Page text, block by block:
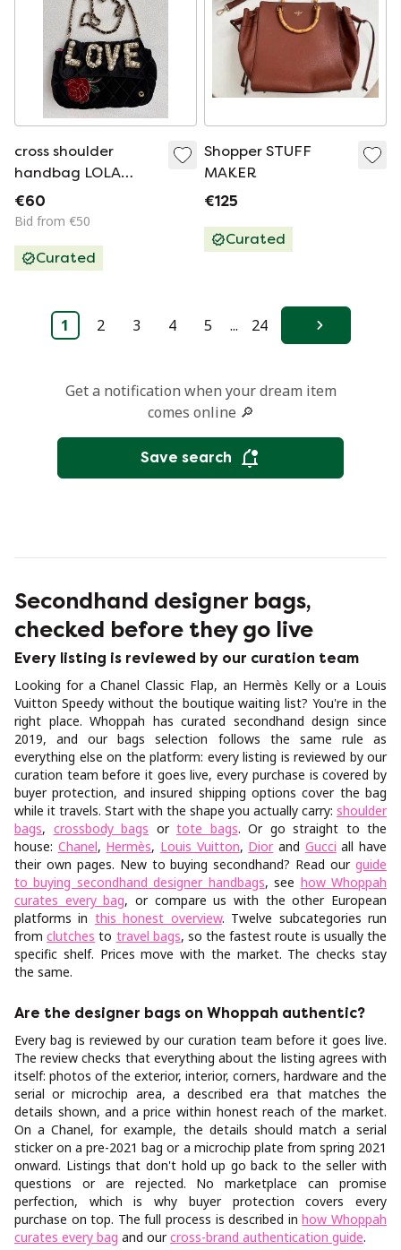
cross shoulder
handbag LOLA
Casademunt
€60
Bid from €50
Curated
Shopper STUFF
MAKER
€125
Curated
1 2 3 4 5 ... 24 Next
Get a notification when your dream item
comes online 🔎
Save search
Secondhand designer bags,
checked before they go live
Every listing is reviewed by our curation team
Looking for a Chanel Classic Flap, an Hermès Kelly or a Louis
Vuitton Speedy without the boutique waiting list? You're in the
right place. Whoppah has curated secondhand design since
2019, and our bags selection follows the same rule as
everything else on the platform: every listing is reviewed by our
curation team before it goes live, every purchase is covered by
buyer protection, and insured shipping options cover the bag
while it travels. Start with the shape you actually carry: shoulder
bags, crossbody bags or tote bags. Or go straight to the
house: Chanel, Hermès, Louis Vuitton, Dior and Gucci all have
their own pages. New to buying secondhand? Read our guide
to buying secondhand designer handbags, see how Whoppah
curates every bag, or compare us with the other European
platforms in this honest overview. Twelve subcategories run
fromclutches to travel bags, so the fastest route is usually the
specific shelf. Prices move with the market. The checks stay
the same.
Are the designer bags on Whoppah authentic?
Every bag is reviewed by our curation team before it goes live.
The review checks that everything about the listing agrees with
itself: photos of the exterior, interior, corners, hardware and the
serial or microchip area, a described era that matches the
details shown, and a price within honest reach of the market.
On a Chanel, for example, the details should match a serial
sticker on a pre-2021 bag or a microchip plate from spring 2021
onward. Listings that don't hold up go back to the seller with
questions or are rejected. No marketplace can promise
perfection, which is why buyer protection covers every
purchase on top. The full process is described inhow Whoppah
curates every bag and ourcross-brand authentication guide.